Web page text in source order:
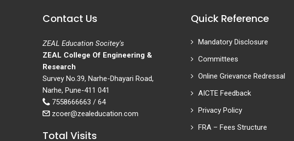
Contact Us
ZEAL Education Socitey's
ZEAL College Of Engineering &
Research
Survey No.39, Narhe-Dhayari Road,
Narhe, Pune-411 041
7558666663 / 64
zcoer@zealeducation.com
Total Visits
Quick Reference
Mandatory Disclosure
Committees
Online Grievance Redressal
AICTE Feedback
Privacy Policy
FRA – Fees Structure